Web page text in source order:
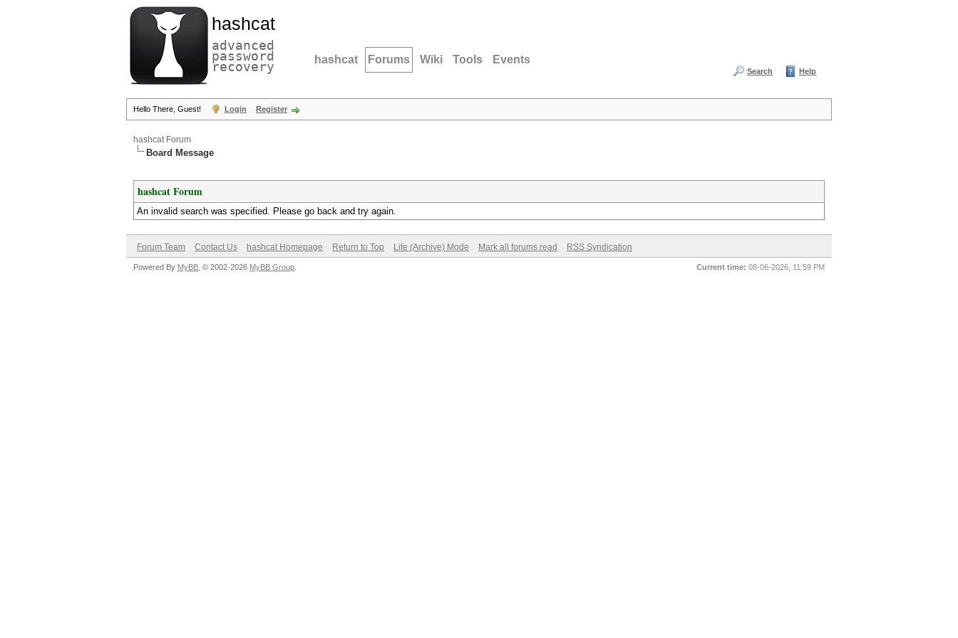
hashcat
advanced
password
recovery hashcat Forums Wiki Tools Events
Search Help
Hello There, Guest! Login Register
hashcat Forum
Board Message
hashcat Forum
An invalid search was specified. Please go back and try again.
Forum Team Contact Us hashcat Homepage Return to Top Lite (Archive) Mode Mark all forums read RSS Syndication
Current time: 08-06-2026, 11:59 PM
Powered By MyBB , © 2002-2026 MyBB Group